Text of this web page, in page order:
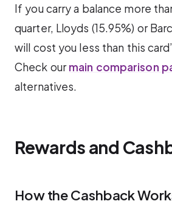
If you carry a balance more
quarter, Lloyds (15.95%) or
will cost you less than this
Check ourmain comparison
alternatives.
Rewards and
How the Cashback